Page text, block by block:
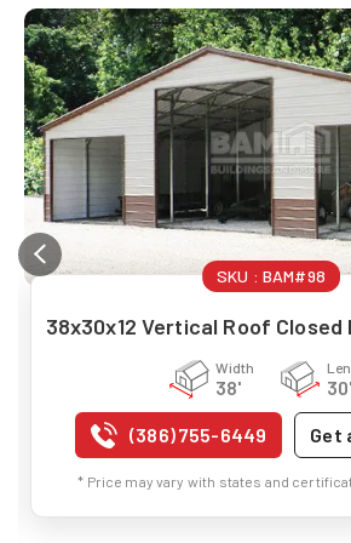
SKU : BAM#98
38x30x12 Vertical Roof Closed
Width
38' 30'
(386) 755-6449 Get
* Price may vary with states and